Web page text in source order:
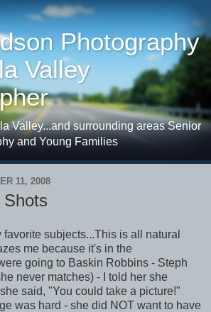
Photography
Valley
Valley...and surrounding areas Senior
and Young Families
11, 2008
Shots
favorite subjects...This is all natural
me because it's in the
going to Baskin Robbins - Steph
never matches) - I told her she
said, "You could take a picture!"
was hard - she did NOT want to have